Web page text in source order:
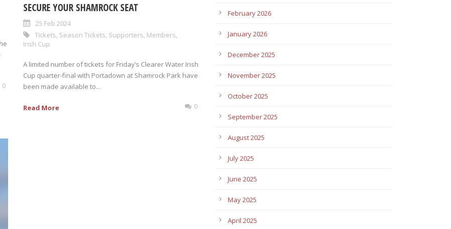
0
SECURE YOUR SHAMROCK SEAT
25 Feb 2024
Tickets Season Tickets Supporters Members
Irish Cup
A limited number of tickets for Friday’s Clearer Water Irish
Cup quarter-final with Portadown at Shamrock Park have
been made available to...
Read More 0
February 2026
January 2026
December 2025
November 2025
October 2025
September 2025
August 2025
July 2025
June 2025
May 2025
April 2025